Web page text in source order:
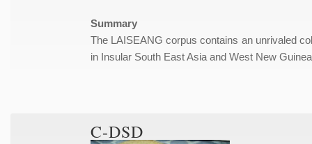
Summary
The LAISEANG corpus contains an unrivaled
in Insular South East Asia and West New
C-DSD